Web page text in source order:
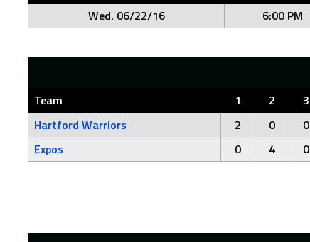
Wed. 06/22/16
6:00 PM
Team 1 2 3
Hartford Warriors
2 0 0
Expos
0 4 0